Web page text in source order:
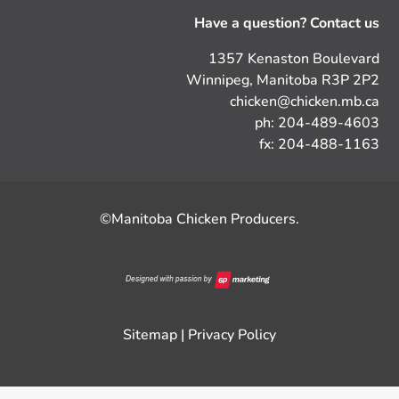
Have a question? Contact us
1357 Kenaston Boulevard
Winnipeg, Manitoba R3P 2P2
chicken@chicken.mb.ca
ph: 204-489-4603
fx: 204-488-1163
©Manitoba Chicken Producers.
Sitemap | Privacy Policy